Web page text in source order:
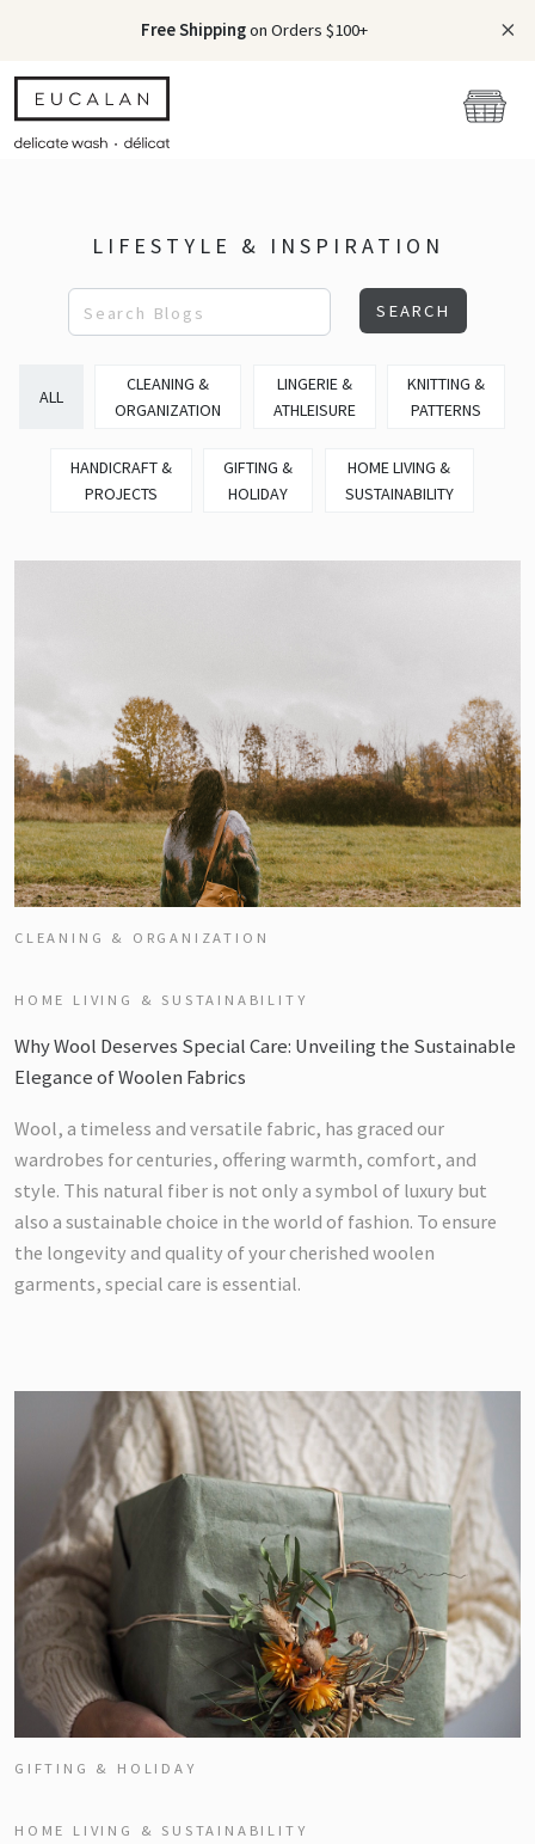
Free Shippingon Orders $100+
LIFESTYLE & INSPIRATION
SEARCH
ALL
CLEANING &
ORGANIZATION
LINGERIE &
ATHLEISURE
KNITTING &
PATTERNS
HANDICRAFT &
PROJECTS
GIFTING &
HOLIDAY
HOME LIVING &
SUSTAINABILITY
CLEANING & ORGANIZATION
HOME LIVING & SUSTAINABILITY
Why Wool Deserves Special Care: Unveiling the Sustainable
Elegance of Woolen Fabrics
Wool, a timeless and versatile fabric, has graced our
wardrobes for centuries, offering warmth, comfort, and
style. This natural fiber is not only a symbol of luxury but
also a sustainable choice in the world of fashion. To ensure
the longevity and quality of your cherished woolen
garments, special care is essential.
GIFTING & HOLIDAY
HOME LIVING & SUSTAINABILITY